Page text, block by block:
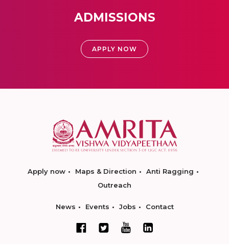
ADMISSIONS
APPLY NOW
Apply now Maps & Direction
Anti Ragging
Outreach
News Events Jobs Contact